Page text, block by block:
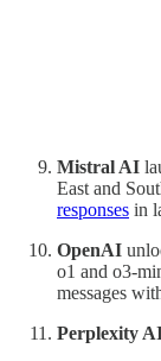
Mistral AI
East and
responses in
OpenAI
o1 and o3-
messages
Perplexity